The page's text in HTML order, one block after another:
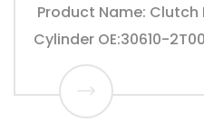
Product Name: Clutch
Cylinder OE:30610-